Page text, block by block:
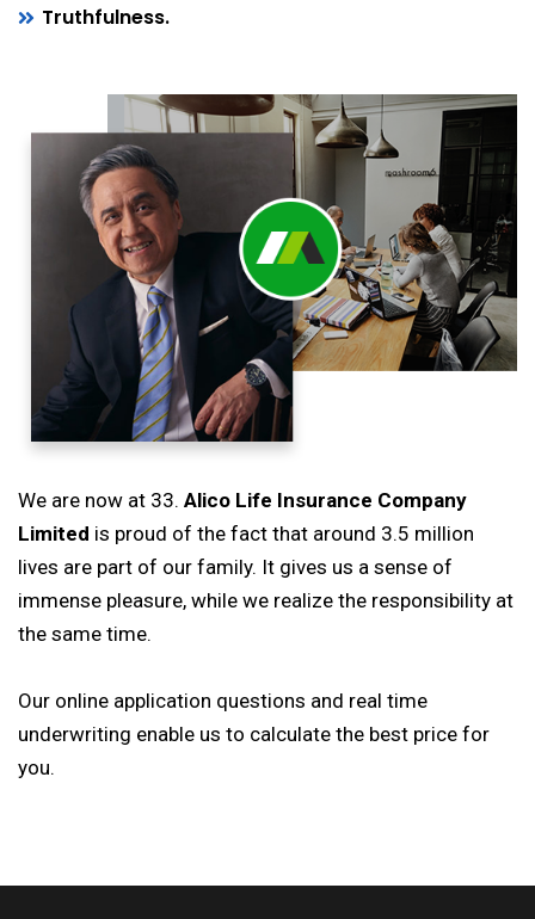
Truthfulness.
We are now at 33. Alico Life Insurance Company
Limited is proud of the fact that around 3.5 million
lives are part of our family. It gives us a sense of
immense pleasure, while we realize the responsibility at
the same time.
Our online application questions and real time
underwriting enable us to calculate the best price for
you.